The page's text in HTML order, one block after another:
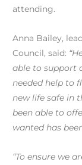
attending.
Anna Bailey,
Council, said:
able to support
needed help to
new life safe in
been able to
wanted has
“To ensure we